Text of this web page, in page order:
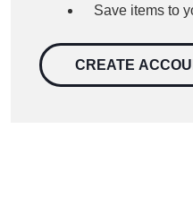
Save items to
CREATE